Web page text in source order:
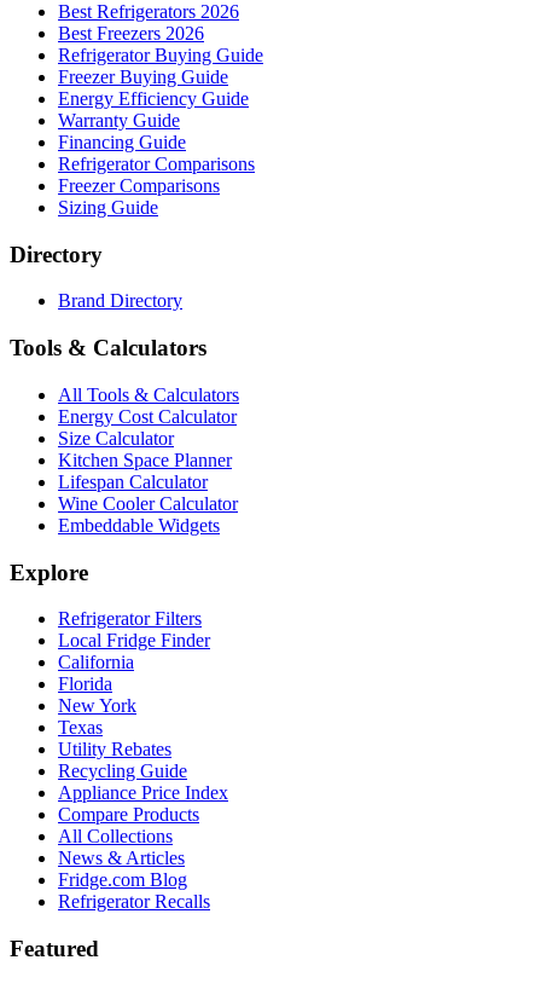
Best Refrigerators 2026
Best Freezers 2026
Refrigerator Buying Guide
Freezer Buying Guide
Energy Efficiency Guide
Warranty Guide
Financing Guide
Refrigerator Comparisons
Freezer Comparisons
Sizing Guide
Directory
Brand Directory
Tools & Calculators
All Tools & Calculators
Energy Cost Calculator
Size Calculator
Kitchen Space Planner
Lifespan Calculator
Wine Cooler Calculator
Embeddable Widgets
Explore
Refrigerator Filters
Local Fridge Finder
California
Florida
New York
Texas
Utility Rebates
Recycling Guide
Appliance Price Index
Compare Products
All Collections
News & Articles
Fridge.com Blog
Refrigerator Recalls
Featured